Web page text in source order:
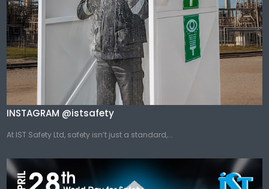
INSTAGRAM @istsafety
At IST Safety Ltd, safety isn’t just a standard,...